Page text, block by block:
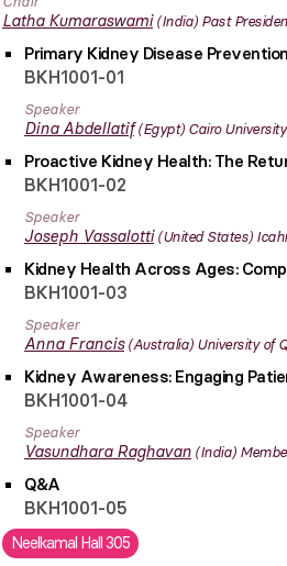
Latha Kumaraswami India Past
Primary Kidney Disease
BKH1001-01
Speaker
Dina Abdellatif Egypt Cairo
Proactive Kidney Health: The
BKH1001-02
Speaker
Joseph Vassalotti United States
Kidney Health Across Ages:
BKH1001-03
Speaker
Anna Francis Australia University of
Kidney Awareness: Engaging
BKH1001-04
Speaker
Vasundhara Raghavan India
Q&A
BKH1001-05
Neelkamal Hall 305